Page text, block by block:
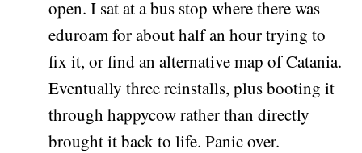
open. I sat at a bus stop where there was
eduroam for about half an hour trying to
fix it, or find an alternative map of Catania.
Eventually three reinstalls, plus booting it
through happycow rather than directly
brought it back to life. Panic over.